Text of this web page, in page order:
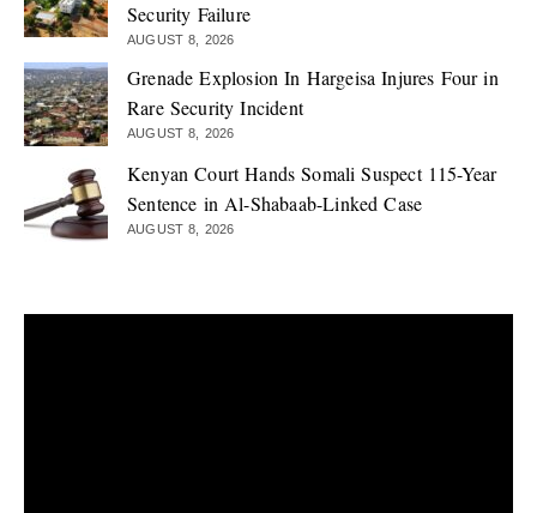
Security Failure
AUGUST 8, 2026
Grenade Explosion In Hargeisa Injures Four in
Rare Security Incident
AUGUST 8, 2026
Kenyan Court Hands Somali Suspect 115-Year
Sentence in Al-Shabaab-Linked Case
AUGUST 8, 2026